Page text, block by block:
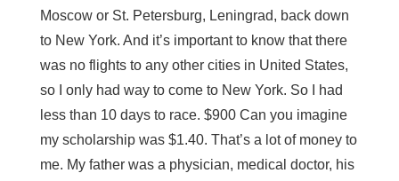
Moscow or St. Petersburg, Leningrad, back down
to New York. And it’s important to know that there
was no flights to any other cities in United States,
so I only had way to come to New York. So I had
less than 10 days to race. $900 Can you imagine
my scholarship was $1.40. That’s a lot of money to
me. My father was a physician, medical doctor, his